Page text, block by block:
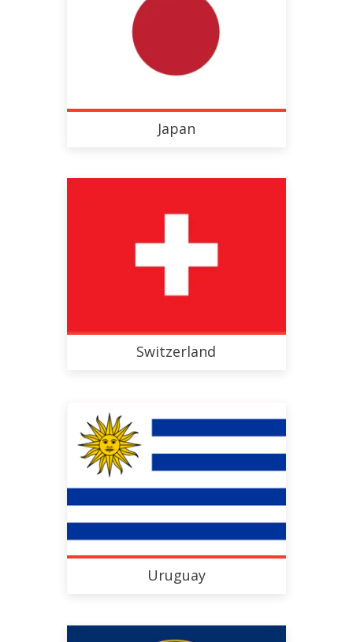
Japan
Switzerland
Uruguay